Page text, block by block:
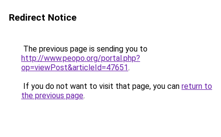
Redirect Notice
The previous page is sending you to
http://www.peopo.org/portal.php?
op=viewPost&articleId=47651.
If you do not want to visit that page, you can return to
the previous page.